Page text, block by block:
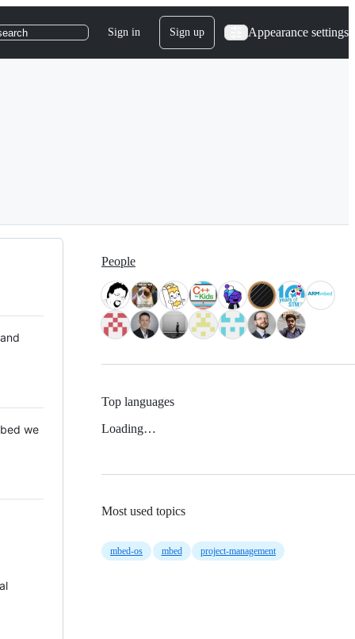
Sign in Sign up Appearance settings
we
People
Top languages
Loading…
Most used topics
mbed-os mbed project-management